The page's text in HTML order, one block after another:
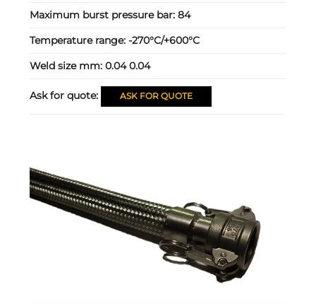
Maximum burst pressure bar:84
Temperature range:-270°C/+600°C
Weld size mm:0.04 0.04
Ask for quote: ASK FOR QUOTE